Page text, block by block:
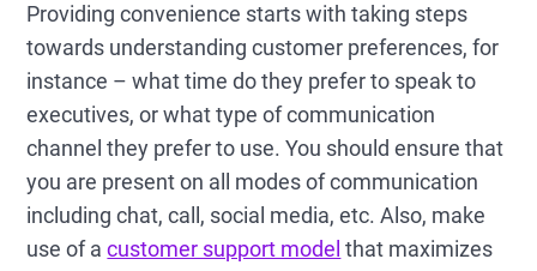
Providing convenience starts with taking steps
towards understanding customer preferences, for
instance – what time do they prefer to speak to
executives, or what type of communication
channel they prefer to use. You should ensure that
you are present on all modes of communication
including chat, call, social media, etc. Also, make
use of acustomer support model that maximizes